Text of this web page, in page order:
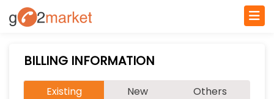
BILLING INFORMATION
Existing New Others